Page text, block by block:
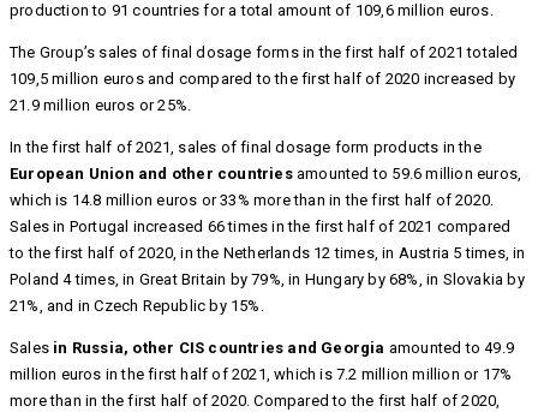
production to 91 countries for a total amount of 109,6 million euros.
The Group’s sales of final dosage forms in the first half of 2021 totaled
109,5 million euros and compared to the first half of 2020 increased by
21.9 million euros or 25%.
In the first half of 2021, sales of final dosage form products in the
European Union and other countriesamounted to 59.6 million euros,
which is 14.8 million euros or 33% more than in the first half of 2020.
Sales in Portugal increased 66 times in the first half of 2021 compared
to the first half of 2020, in the Netherlands 12 times, in Austria 5 times, in
Poland 4 times, in Great Britain by 79%, in Hungary by 68%, in Slovakia by
21%, and in Czech Republic by 15%.
Sales in Russia, other CIS countries and Georgia amounted to 49.9
million euros in the first half of 2021, which is 7.2 million million or 17%
more than in the first half of 2020. Compared to the first half of 2020,